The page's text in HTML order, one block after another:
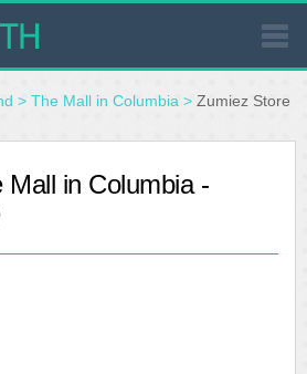
> The Mall in Columbia > Zumiez Store
in Columbia -